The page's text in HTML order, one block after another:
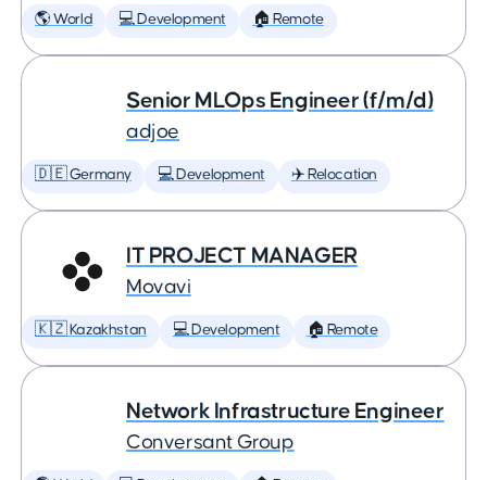
🌎 World 💻 Development 🏠 Remote
Senior MLOps Engineer (f/m/d)
adjoe
🇩🇪 Germany 💻 Development ✈️ Relocation
IT PROJECT MANAGER
Movavi
🇰🇿 Kazakhstan 💻 Development 🏠 Remote
Network Infrastructure Engineer
Conversant Group